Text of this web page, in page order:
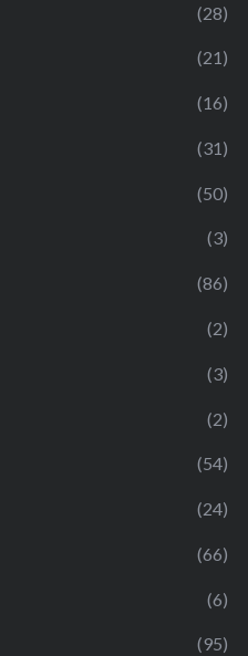
(28)
(21)
(16)
(31)
(50)
(3)
(86)
(2)
(3)
(2)
(54)
(24)
(66)
(6)
(95)